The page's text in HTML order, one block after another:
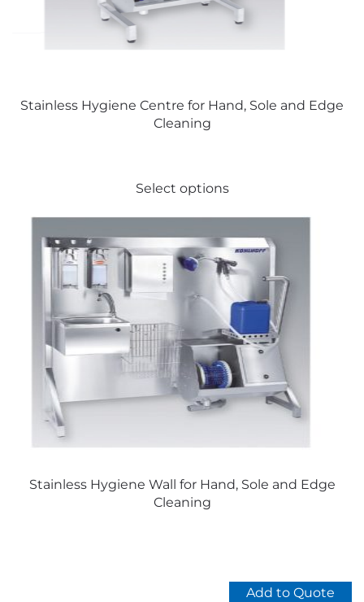
on
the
Stainless Hygiene Centre for Hand, Sole and Edge
Cleaning
Select optionsproduct
has
multiple
variants.
The
options
may
be
chosen
on
the
page
Stainless Hygiene Wall for Hand, Sole and Edge
Cleaning
Add to Quote